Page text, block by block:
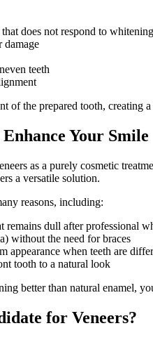
does not respond to whitening
damage
teeth
of the prepared tooth, creating a
Your Smile
as a purely cosmetic
a versatile solution.
reasons, including:
remains dull after professional
without the need for braces
appearance when teeth are
tooth to a natural look
better than natural
for Veneers?